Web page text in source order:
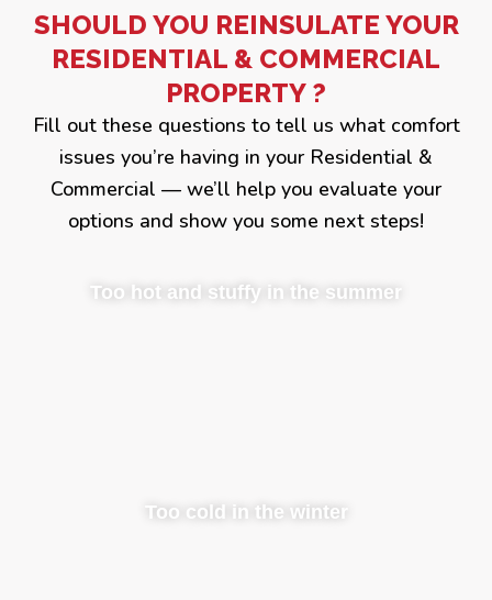
SHOULD YOU REINSULATE YOUR
RESIDENTIAL & COMMERCIAL
PROPERTY ?
Fill out these questions to tell us what comfort
issues you’re having in your Residential &
Commercial — we’ll help you evaluate your
options and show you some next steps!
Too hot and stuffy in the summer
Too cold in the winter